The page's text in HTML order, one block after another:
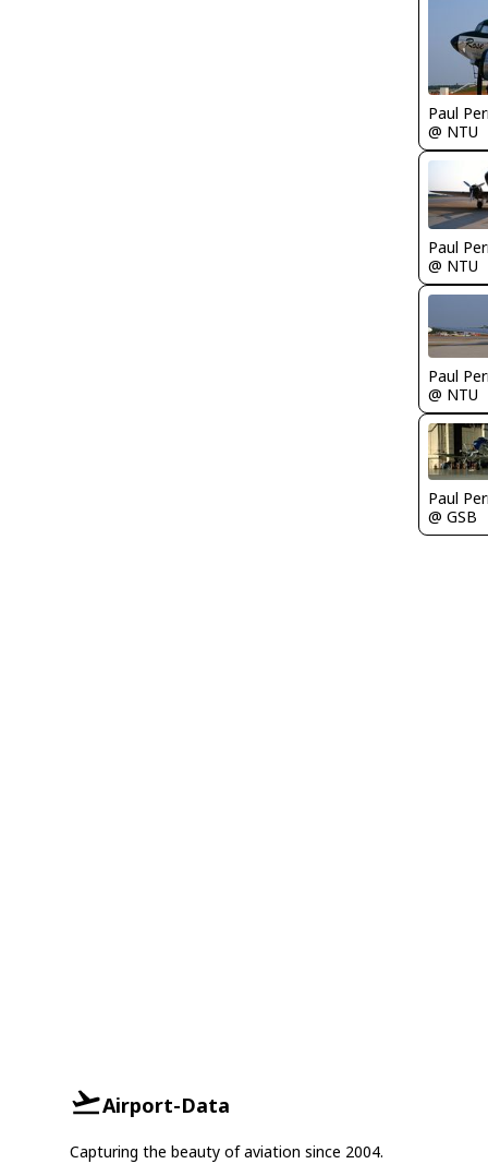
Paul
@ NTU
Paul
@ NTU
Paul
@ NTU
Paul
@ GSB
Airport-Data
Capturing the beauty of aviation since 2004.